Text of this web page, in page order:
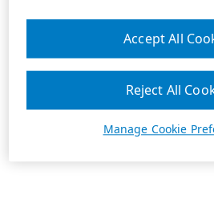
Manage Cookie
Reject All
Accept All